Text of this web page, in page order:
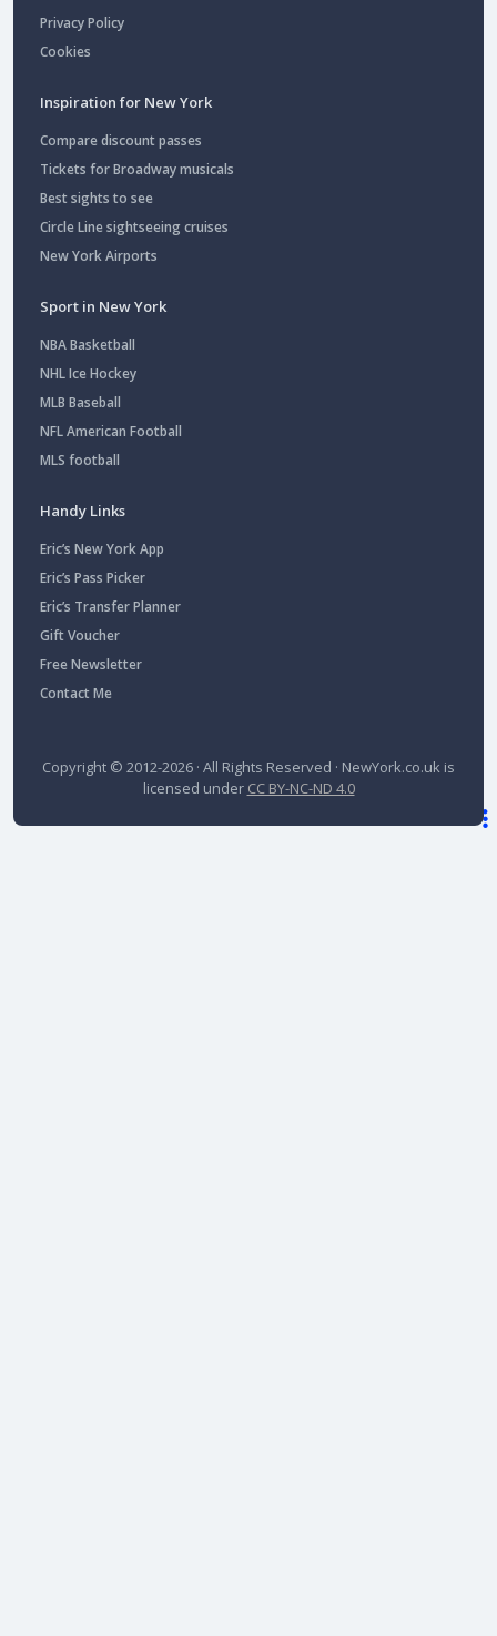
Privacy Policy
Cookies
Inspiration for New York
Compare discount passes
Tickets for Broadway musicals
Best sights to see
Circle Line sightseeing cruises
New York Airports
Sport in New York
NBA Basketball
NHL Ice Hockey
MLB Baseball
NFL American Football
MLS football
Handy Links
Eric’s New York App
Eric’s Pass Picker
Eric’s Transfer Planner
Gift Voucher
Free Newsletter
Contact Me
Copyright © 2012-2026 · All Rights Reserved · NewYork.co.uk is
licensed under CC BY-NC-ND 4.0